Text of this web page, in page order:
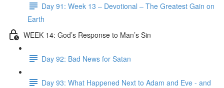
Day 91: Week 13 – Devotional – The Greatest Gain on
Earth
WEEK 14: God’s Response to Man’s Sin
Day 92: Bad News for Satan
Day 93: What Happened Next to Adam and Eve - and